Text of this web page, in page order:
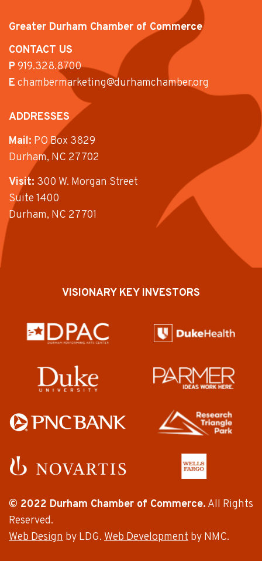
Greater Durham Chamber of Commerce
CONTACT US
P919.328.8700
E chambermarketing@durhamchamber.org
ADDRESSES
Mail: PO Box 3829
Durham, NC 27702
Visit: 300 W. Morgan Street
Suite 1400
Durham, NC 27701
VISIONARY KEY INVESTORS
© 2022 Durham Chamber of Commerce. All Rights
Reserved.
Web Design by LDG. Web Development by NMC.